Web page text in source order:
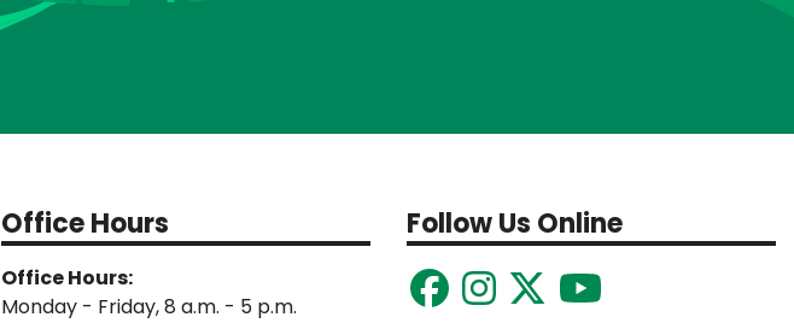
Office Hours
Office Hours:
Monday - Friday, 8 a.m. - 5 p.m.
Follow Us Online